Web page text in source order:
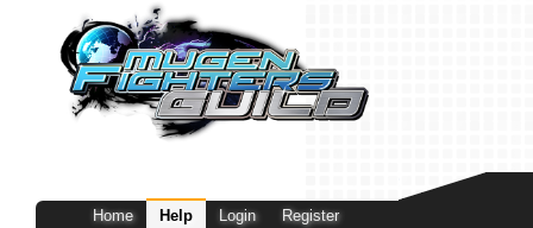
Home Help Login Register